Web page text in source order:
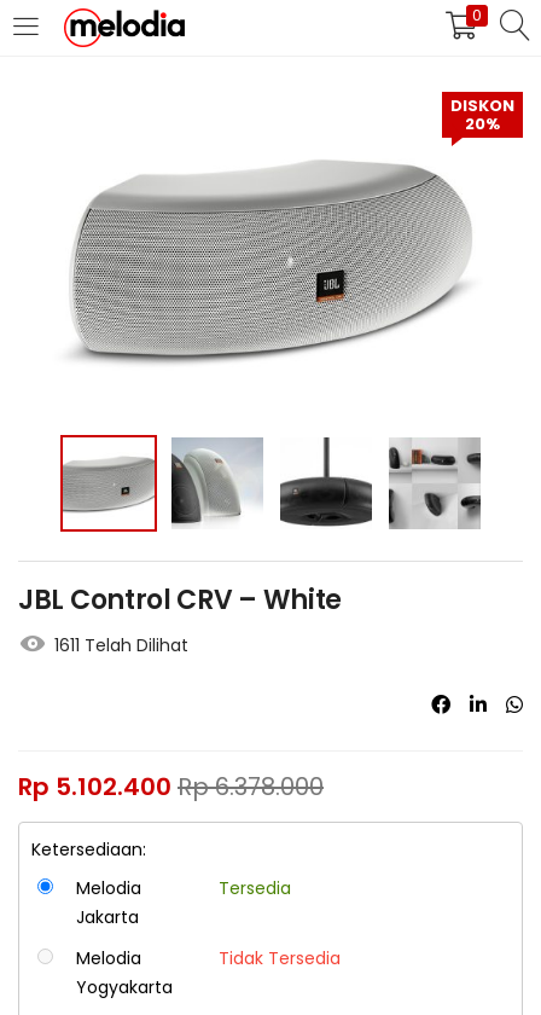
0
MASUK DAFTAR
Selalu Ingat Saya
Masuk
Masuk/Daftar dengan Google
DISKON
20%
JBL Control CRV – White
1611 Telah Dilihat
Rp 5.102.400 Rp6.378.000
Ketersediaan:
Melodia
Jakarta
Tersedia
Melodia
Yogyakarta
Tidak Tersedia